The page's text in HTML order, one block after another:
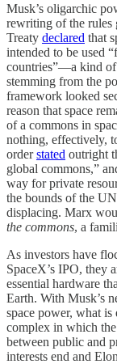
Musk’s oligarchic
rewriting of the rules
Treaty declared that
intended to be used
countries”—a kind of
stemming from the
framework looked
reason that space
of a commons in
nothing, effectively,
orderstated outright
global commons,”
way for private
the bounds of the
displacing. Marx
the commons, a
As investors have
SpaceX’s IPO, they
essential hardware
Earth. With Musk’s
space power, what
complex in which
between public and
interests end and